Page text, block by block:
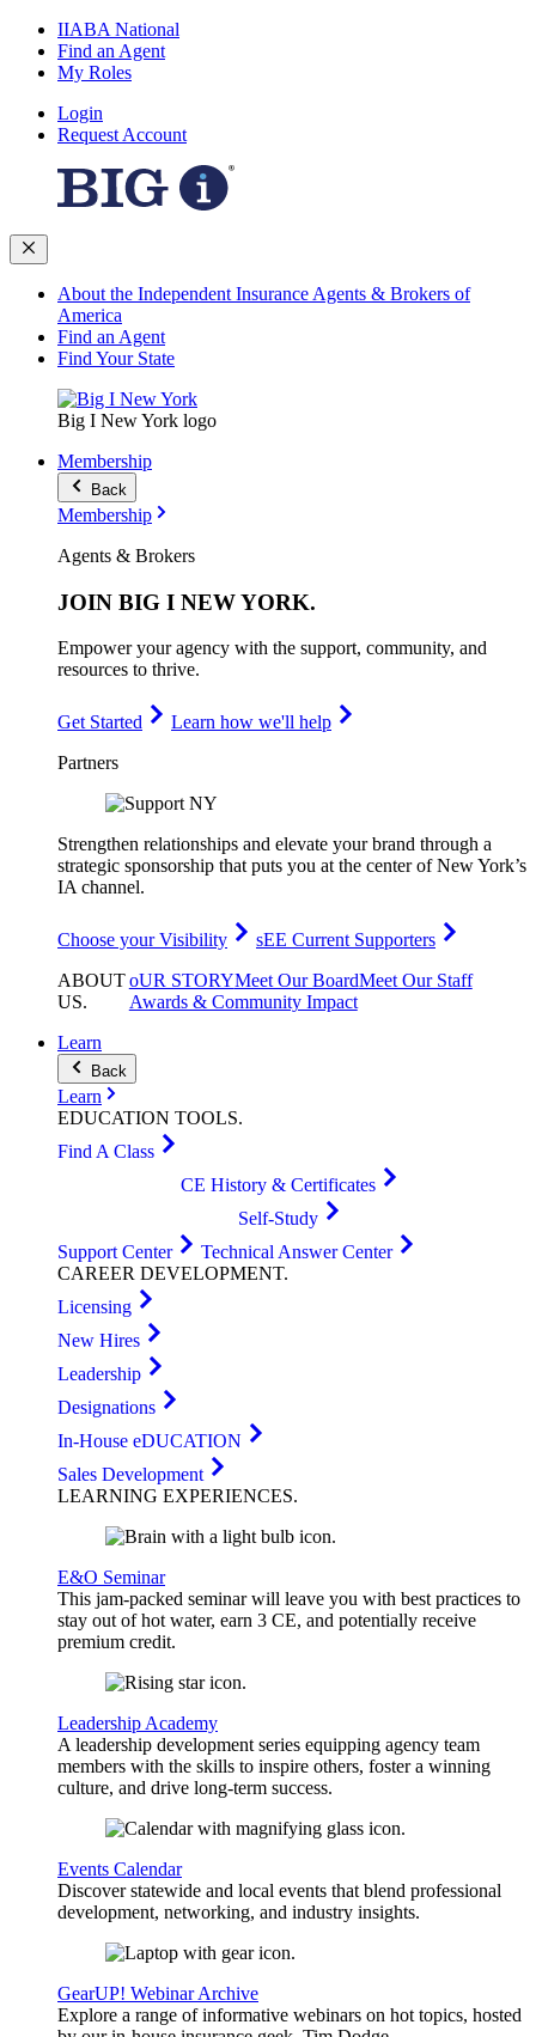
IIABA National
Find an Agent
My Roles
Login
Request Account
About the Independent Insurance Agents & Brokers of
America
Find an Agent
Find Your State
Big I New York logo
Membership
Back
Membership
Agents & Brokers
JOIN BIG I NEW YORK.
Empower your agency with the support, community, and
resources to thrive.
Get Started
Learn how we'll help
Partners
Strengthen relationships and elevate your brand through a
strategic sponsorship that puts you at the center of New York’s
IA channel.
Choose your Visibility
sEE Current Supporters
ABOUT
US.
oUR STORYMeet Our BoardMeet Our Staff
Awards & Community Impact
Learn
Back
Learn
EDUCATION TOOLS.
Find A Class
CE History & Certificates
Self-Study
Support Center
Technical Answer Center
CAREER DEVELOPMENT.
Licensing
New Hires
Leadership
Designations
In-House eDUCATION
Sales Development
LEARNING EXPERIENCES.
E&O Seminar
This jam-packed seminar will leave you with best practices to
stay out of hot water, earn 3 CE, and potentially receive
premium credit.
Leadership Academy
A leadership development series equipping agency team
members with the skills to inspire others, foster a winning
culture, and drive long-term success.
Events Calendar
Discover statewide and local events that blend professional
development, networking, and industry insights.
GearUP! Webinar Archive
Explore a range of informative webinars on hot topics, hosted